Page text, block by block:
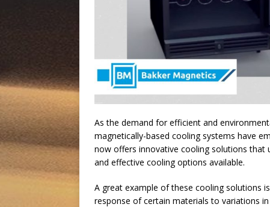
As the demand for efficient and
magnetically-based cooling systems have
now offers innovative cooling solutions that
and effective cooling options available.
A great example of these cooling solutions
response of certain materials to variations